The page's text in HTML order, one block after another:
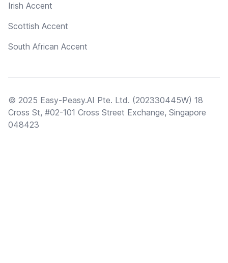
Irish Accent
Scottish Accent
South African Accent
© 2025 Easy-Peasy.AI Pte. Ltd. (202330445W) 18
Cross St, #02-101 Cross Street Exchange, Singapore
048423